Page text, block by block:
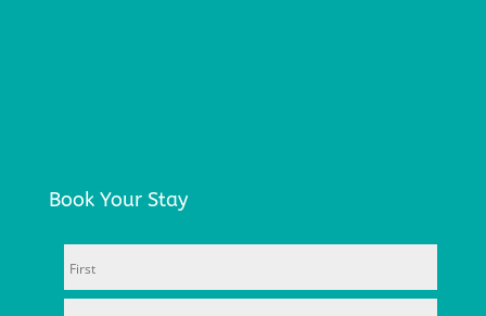
Book Your Stay